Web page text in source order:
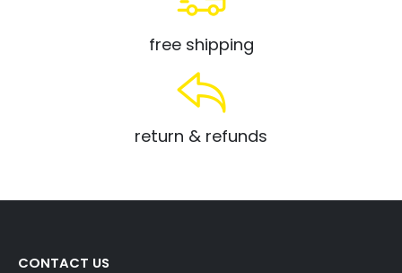
free shipping
return & refunds
CONTACT US